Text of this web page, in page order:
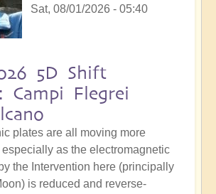
Sat, 08/01/2026 - 05:40
5D Shift
Campi Flegrei
plates are all moving more
as the electromagnetic
the Intervention here (principally
is reduced and reverse-